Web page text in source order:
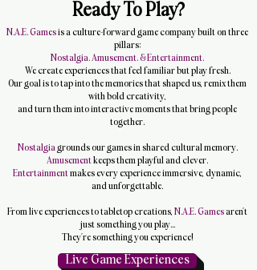
Ready To Play?
N.A.E. Gamesis a culture-forward game company built on three
pillars:
Nostalgia. Amusement. & Entertainment.
We create experiences that feel familiar but play fresh.
Our goal is to tap into the memories that shaped us, remix them
with bold creativity,
and turn them into interactive moments that bring people
together.
Nostalgia grounds our games in shared cultural memory.
Amusementkeeps them playful and clever.
Entertainmentmakes every experience immersive, dynamic,
and unforgettable.
From live experiences to tabletop creations, N.A.E. Gamesaren’t
just something you play...
They’re something you experience!
Live Game Experiences